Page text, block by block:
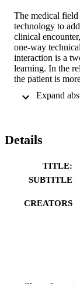
The medical
technology to
clinical
one-way
interaction is a
learning. In the
the patient is
insights, such
from patients
Details
TITLE:
SUBTITLE
CREATORS
Show the rest